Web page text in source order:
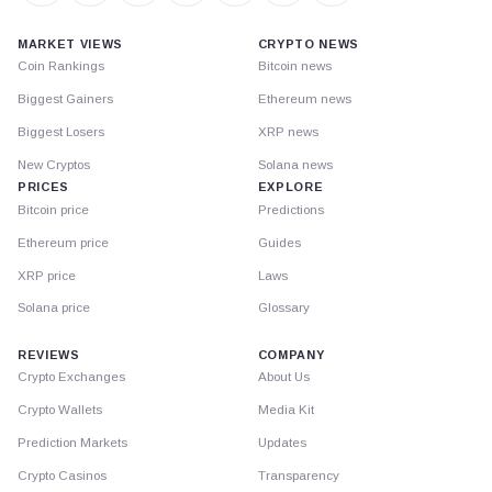
MARKET VIEWS
Coin Rankings
Biggest Gainers
Biggest Losers
New Cryptos
PRICES
Bitcoin price
Ethereum price
XRP price
Solana price
CRYPTO NEWS
Bitcoin news
Ethereum news
XRP news
Solana news
EXPLORE
Predictions
Guides
Laws
Glossary
REVIEWS
Crypto Exchanges
Crypto Wallets
Prediction Markets
Crypto Casinos
COMPANY
About Us
Media Kit
Updates
Transparency